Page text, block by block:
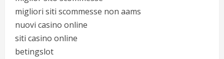
migliori siti scommesse non aams
nuovi casino online
siti casino online
betingslot